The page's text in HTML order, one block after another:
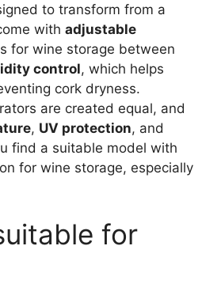
to transform from a
with adjustable
for wine storage between
control, which helps
cork dryness.
are created equal, and
, UV protection, and
find a suitable model with
for wine storage, especially
for